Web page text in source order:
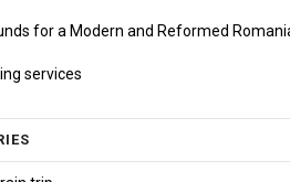
for a Modern and Reformed
services